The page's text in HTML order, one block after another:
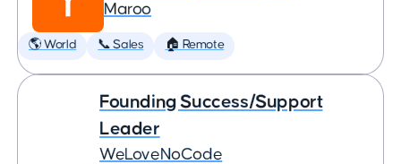
Maroo
🌎 World 📞 Sales 🏠 Remote
Founding Success/Support
Leader
WeLoveNoCode